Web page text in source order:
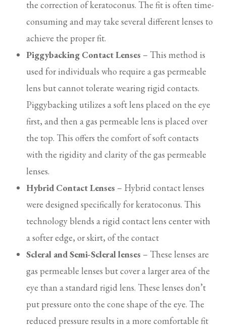
the correction of keratoconus. The fit is often time-
consuming and may take several different lenses to
achieve the proper fit.
Piggybacking Contact Lenses – This method is
used for individuals who require a gas permeable
lens but cannot tolerate wearing rigid contacts.
Piggybacking utilizes a soft lens placed on the eye
first, and then a gas permeable lens is placed over
the top. This offers the comfort of soft contacts
with the rigidity and clarity of the gas permeable
lenses.
Hybrid Contact Lenses – Hybrid contact lenses
were designed specifically for keratoconus. This
technology blends a rigid contact lens center with
a softer edge, or skirt, of the contact
Scleral and Semi-Scleral lenses – These lenses are
gas permeable lenses but cover a larger area of the
eye than a standard rigid lens. These lenses don’t
put pressure onto the cone shape of the eye. The
reduced pressure results in a more comfortable fit